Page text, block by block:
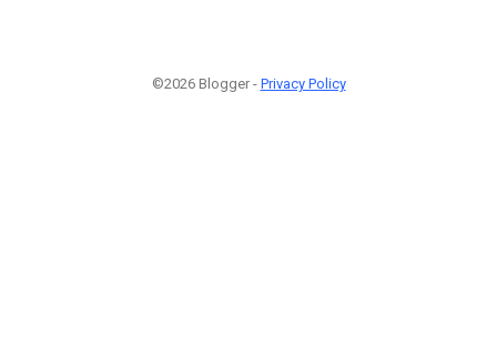
©2026 Blogger - Privacy Policy